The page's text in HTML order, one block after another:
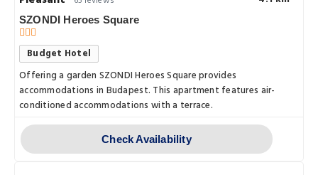
SZONDI Heroes Square
Budget Hotel
Offering a garden SZONDI Heroes Square provides
accommodations in Budapest. This apartment features air-
conditioned accommodations with a terrace.
Check Availability